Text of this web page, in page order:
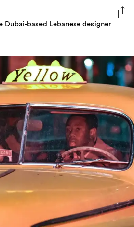
Dubai-based Lebanese designer